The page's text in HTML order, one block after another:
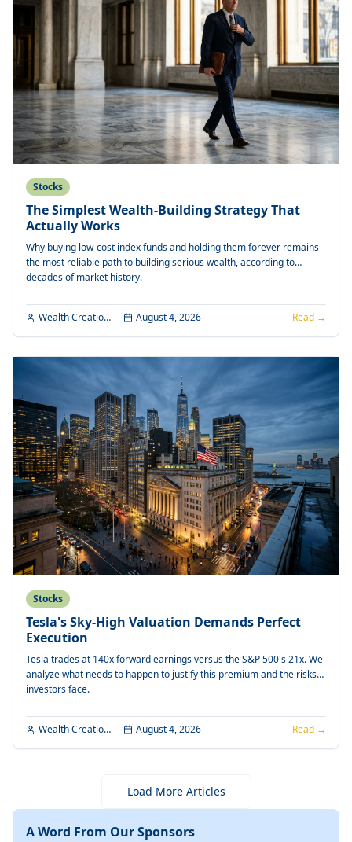
Stocks
The Simplest Wealth-Building Strategy That
Actually Works
Why buying low-cost index funds and holding them forever remains
the most reliable path to building serious wealth, according to
decades of market history.
Wealth Creation Editorial August 4, 2026 Read →
Stocks
Tesla's Sky-High Valuation Demands Perfect
Execution
Tesla trades at 140x forward earnings versus the S&P 500's 21x. We
analyze what needs to happen to justify this premium and the risks
investors face.
Wealth Creation Editorial August 4, 2026 Read →
Load More Articles
A Word From Our Sponsors